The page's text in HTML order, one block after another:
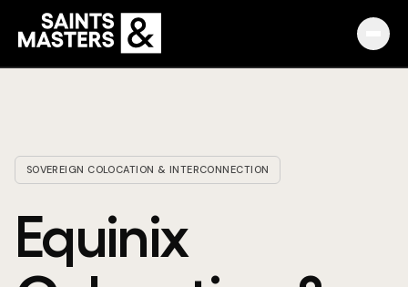
Pulse
Marketplace
SOVEREIGN COLOCATION & INTERCONNECTION
Equinix